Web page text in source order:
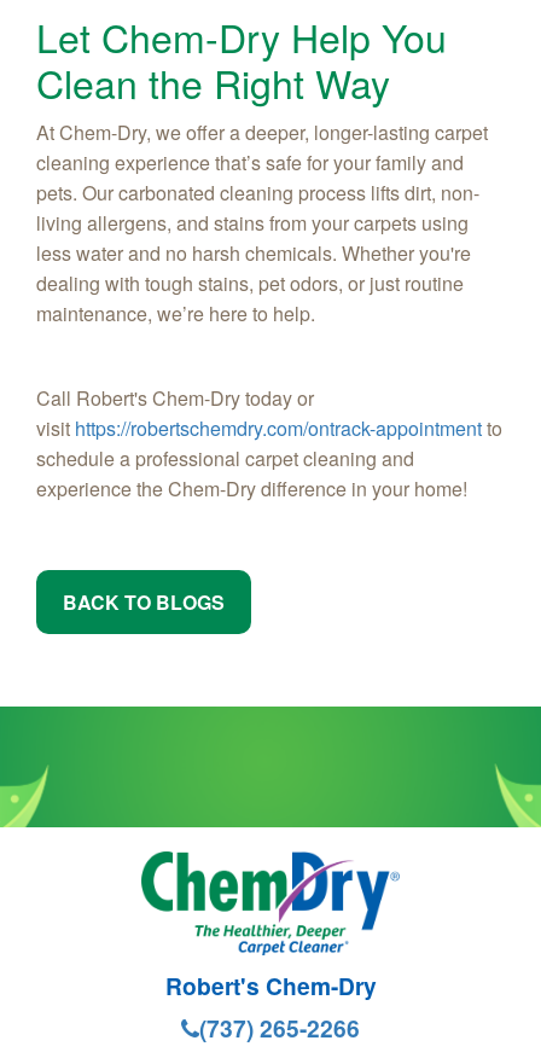
Let Chem-Dry Help You
Clean the Right Way
At Chem-Dry, we offer a deeper, longer-lasting carpet
cleaning experience that’s safe for your family and
pets. Our carbonated cleaning process lifts dirt, non-
living allergens, and stains from your carpets using
less water and no harsh chemicals. Whether you're
dealing with tough stains, pet odors, or just routine
maintenance, we’re here to help.
Call Robert's Chem-Dry today or
visit https://robertschemdry.com/ontrack-appointmentto
schedule a professional carpet cleaning and
experience the Chem-Dry difference in your home!
BACK TO BLOGS
Robert's Chem-Dry
(737) 265-2266